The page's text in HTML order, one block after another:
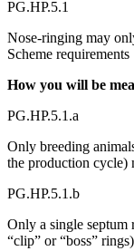
PG.HP.5.1
Nose-ringing may
Scheme requirements
How you will be
PG.HP.5.1.a
Only breeding
the production cycle)
PG.HP.5.1.b
Only a single septum
“clip” or “boss”